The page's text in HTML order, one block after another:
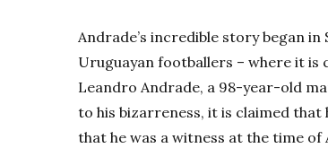
Andrade’s incredible story began
Uruguayan footballers – where it is
Leandro Andrade, a 98-year-old
to his bizarreness, it is claimed that
that he was a witness at the time of